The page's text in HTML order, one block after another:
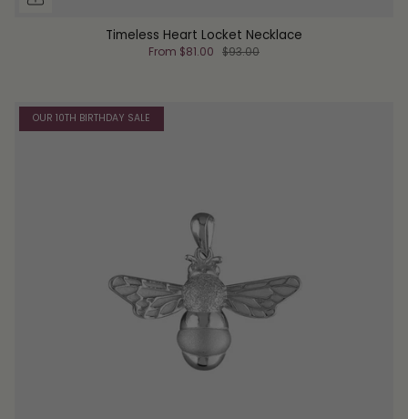
Timeless Heart Locket Necklace
From $81.00 $93.00
OUR 10TH BIRTHDAY SALE